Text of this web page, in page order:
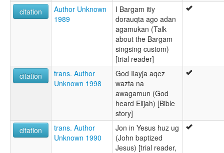
citation
Author Unknown
1989
I Bargam itiy
dorauqta ago adan
agamukan (Talk
about the Bargam
singsing custom)
[trial reader]
citation
trans. Author
Unknown 1998
God Ilayja aqez
wazta na
awagamun (God
heard Elijah) [Bible
story]
citation
trans. Author
Unknown 1990
Jon in Yesus huz ug
(John baptized
Jesus) [trial reader,